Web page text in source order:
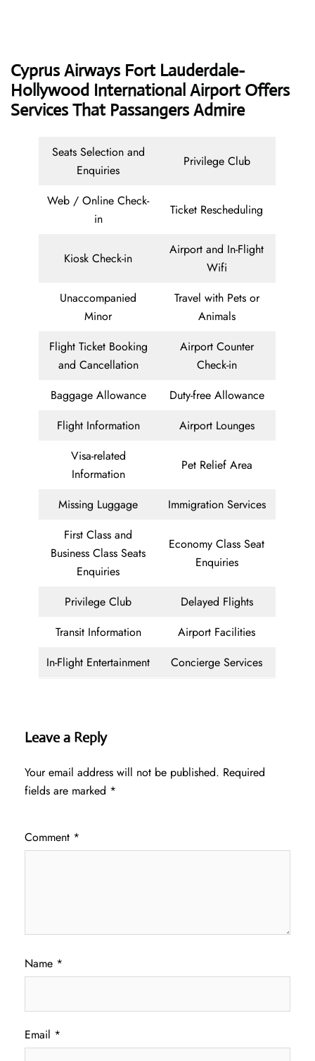
Cyprus AirwaysFort Lauderdale-
Hollywood International Airport Offers
Services That Passangers Admire
Seats Selection and
Enquiries
Privilege Club
Web / Online Check-
in
Ticket Rescheduling
Kiosk Check-in
Airport and In-Flight
Wifi
Unaccompanied
Minor
Travel with Pets or
Animals
Flight Ticket Booking
and Cancellation
Airport Counter
Check-in
Baggage Allowance
Duty-free Allowance
Flight Information
Airport Lounges
Visa-related
Information
Pet Relief Area
Missing Luggage
Immigration Services
First Class and
Business Class Seats
Enquiries
Economy Class Seat
Enquiries
Privilege Club
Delayed Flights
Transit Information
Airport Facilities
In-Flight Entertainment
Concierge Services
Leave a Reply
Your email address will not be published. Required
fields are marked *
Comment *
Name *
Email *